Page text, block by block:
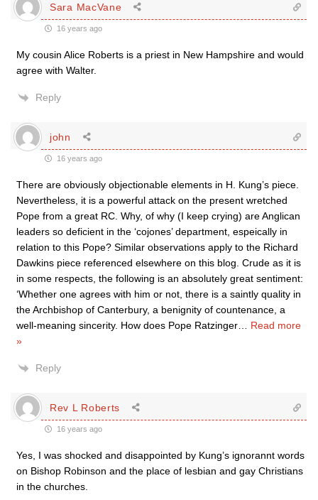
Sara MacVane
16 years ago
My cousin Alice Roberts is a priest in New Hampshire and would
agree with Walter.
Reply
john
16 years ago
There are obviously objectionable elements in H. Kung’s piece.
Nevertheless, it is a powerful attack on the present wretched
Pope from a great RC. Why, of why (I keep crying) are Anglican
leaders so deficient in the ‘cojones’ department, espeically in
relation to this Pope? Similar observations apply to the Richard
Dawkins piece referenced elsewhere on this blog. Crude as it is
in some respects, the following is an absolutely great sentiment:
‘Whether one agrees with him or not, there is a saintly quality in
the Archbishop of Canterbury, a benignity of countenance, a
well-meaning sincerity. How does Pope Ratzinger
Read more
»
Reply
Rev L Roberts
16 years ago
Yes, I was shocked and disappointed by Kung’s ignorannt words
on Bishop Robinson and the place of lesbian and gay Christians
in the churches.